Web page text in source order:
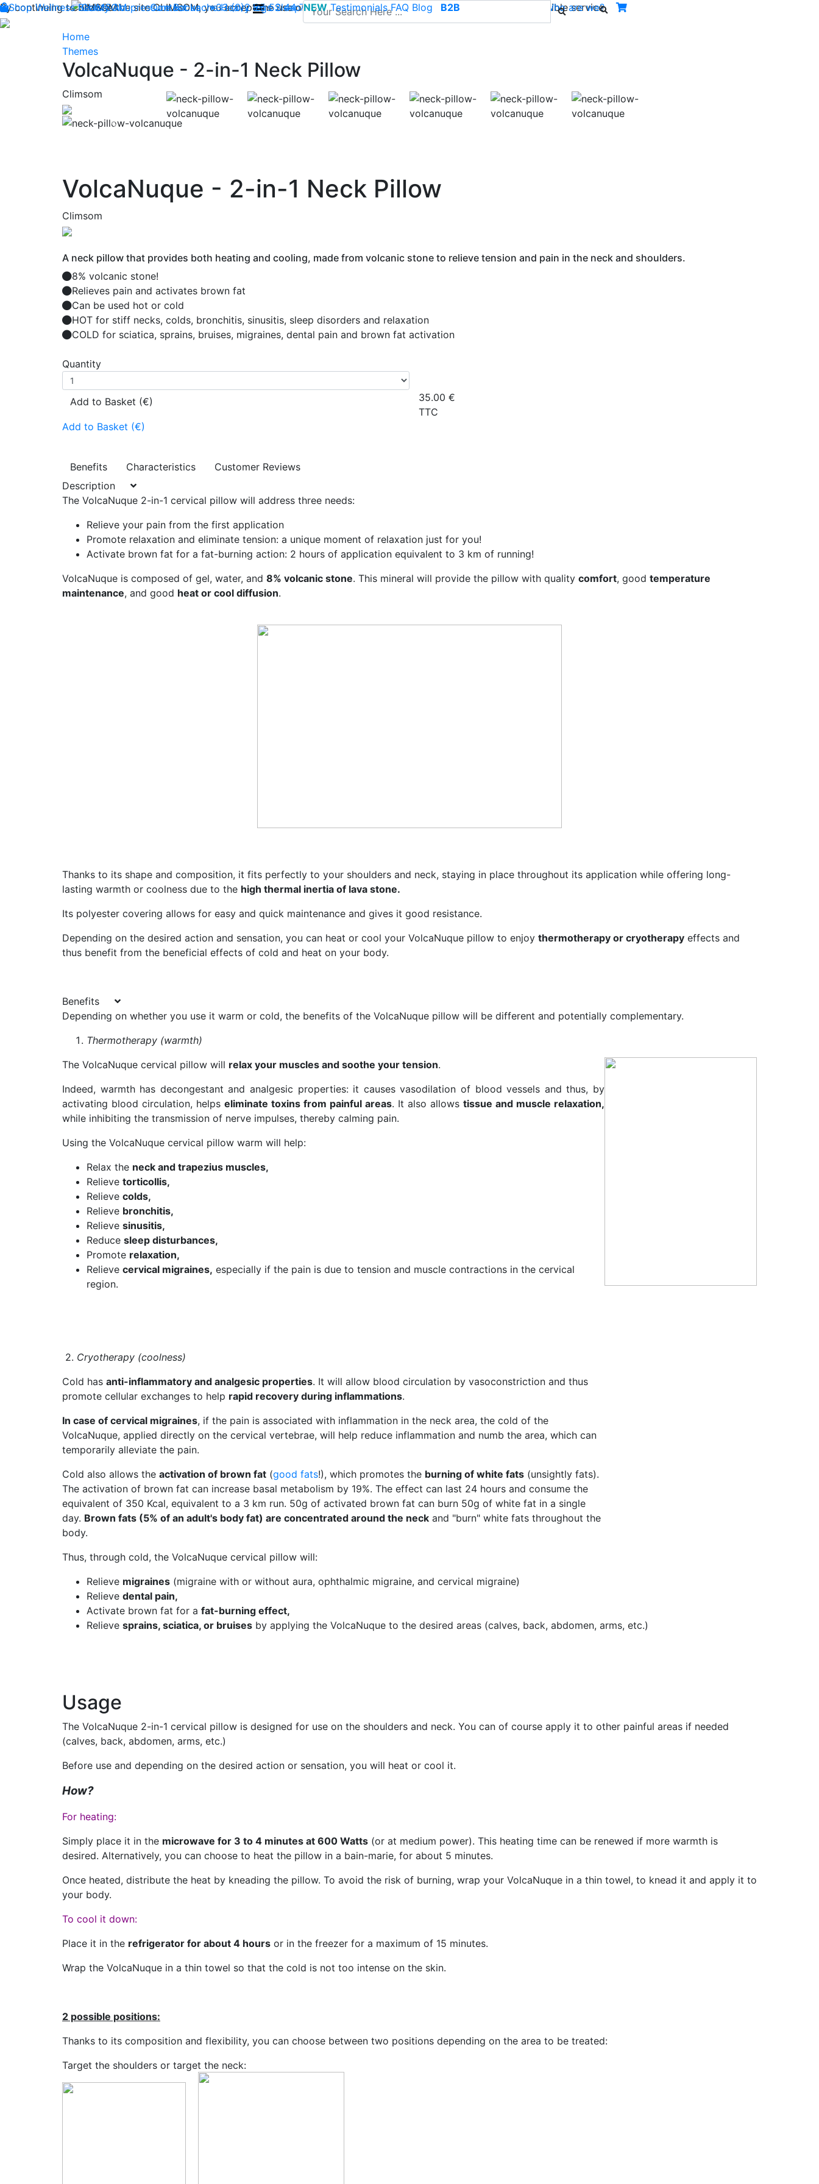
By continuing to browse the site CLIMSOM, you accept the use of cookies to save your cart and provide the best possible service.
CLIMSOM Contact us : +33 (0)2 85 52 44 74 -contact@climsom.com Who are we?
Shop Wellness Beauty Acupressure Backache Heavy legs Sleep NEW Testimonials FAQ Blog B2B
Home
Themes
VolcaNuque - 2-in-1 Neck Pillow
Climsom
Previous
VolcaNuque - 2-in-1 Neck Pillow
Climsom
A neck pillow that provides both heating and cooling, made from volcanic stone to relieve tension and pain in the neck and shoulders.
8% volcanic stone!
Relieves pain and activates brown fat
Can be used hot or cold
HOT for stiff necks, colds, bronchitis, sinusitis, sleep disorders and relaxation
COLD for sciatica, sprains, bruises, migraines, dental pain and brown fat activation
Quantity
Add to Basket (€)
Add to Basket (€)
35.00 €
TTC
Benefits Characteristics
Customer Reviews
Description
The VolcaNuque 2-in-1 cervical pillow will address three needs:
Relieve your pain from the first application
Promote relaxation and eliminate tension: a unique moment of relaxation just for you!
Activate brown fat for a fat-burning action: 2 hours of application equivalent to 3 km of running!
VolcaNuque is composed of gel, water, and 8% volcanic stone. This mineral will provide the pillow with quality comfort, good temperature
maintenance, and good heat or cool diffusion.
Thanks to its shape and composition, it fits perfectly to your shoulders and neck, staying in place throughout its application while offering long-
lasting warmth or coolness due to the high thermal inertia of lava stone.
Its polyester covering allows for easy and quick maintenance and gives it good resistance.
Depending on the desired action and sensation, you can heat or cool your VolcaNuque pillow to enjoy thermotherapy or cryotherapy effects and
thus benefit from the beneficial effects of cold and heat on your body.
Benefits
Depending on whether you use it warm or cold, the benefits of the VolcaNuque pillow will be different and potentially complementary.
Thermotherapy (warmth)
The VolcaNuque cervical pillow will relax your muscles and soothe your tension.
Indeed, warmth has decongestant and analgesic properties: it causes vasodilation of blood vessels and thus, by
activating blood circulation, helps eliminate toxins from painful areas. It also allows tissue and muscle relaxation,
while inhibiting the transmission of nerve impulses, thereby calming pain.
Using the VolcaNuque cervical pillow warm will help:
Relax the neck and trapezius muscles,
Relieve torticollis,
Relieve colds,
Relieve bronchitis,
Relieve sinusitis,
Reduce sleep disturbances,
Promote relaxation,
Relieve cervical migraines, especially if the pain is due to tension and muscle contractions in the cervical
region.
2. Cryotherapy (coolness)
Cold has anti-inflammatory and analgesic properties. It will allow blood circulation by vasoconstriction and thus
promote cellular exchanges to help rapid recovery during inflammations.
In case of cervical migraines, if the pain is associated with inflammation in the neck area, the cold of the
VolcaNuque, applied directly on the cervical vertebrae, will help reduce inflammation and numb the area, which can
temporarily alleviate the pain.
Cold also allows the activation of brown fat (good fats!), which promotes the burning of white fats (unsightly fats).
The activation of brown fat can increase basal metabolism by 19%. The effect can last 24 hours and consume the
equivalent of 350 Kcal, equivalent to a 3 km run. 50g of activated brown fat can burn 50g of white fat in a single
day. Brown fats (5% of an adult's body fat) are concentrated around the neck and "burn" white fats throughout the
body.
Thus, through cold, the VolcaNuque cervical pillow will:
Relieve migraines (migraine with or without aura, ophthalmic migraine, and cervical migraine)
Relieve dental pain,
Activate brown fat for a fat-burning effect,
Relieve sprains, sciatica, or bruises by applying the VolcaNuque to the desired areas (calves, back, abdomen, arms, etc.)
Usage
The VolcaNuque 2-in-1 cervical pillow is designed for use on the shoulders and neck. You can of course apply it to other painful areas if needed
(calves, back, abdomen, arms, etc.)
Before use and depending on the desired action or sensation, you will heat or cool it.
How?
For heating:
Simply place it in the microwave for 3 to 4 minutes at 600 Watts (or at medium power). This heating time can be renewed if more warmth is
desired. Alternatively, you can choose to heat the pillow in a bain-marie, for about 5 minutes.
Once heated, distribute the heat by kneading the pillow. To avoid the risk of burning, wrap your VolcaNuque in a thin towel, to knead it and apply it to
your body.
To cool it down:
Place it in the refrigerator for about 4 hours or in the freezer for a maximum of 15 minutes.
Wrap the VolcaNuque in a thin towel so that the cold is not too intense on the skin.
2 possible positions:
Thanks to its composition and flexibility, you can choose between two positions depending on the area to be treated:
Target the shoulders or target the neck: